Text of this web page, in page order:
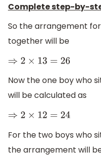
Complete step-by-
So the arrangement
together will be
⇒2 ×13= 26
Now the one boy who
will be calculated as
⇒2 ×12= 24
For the two boys who
the arrangement will